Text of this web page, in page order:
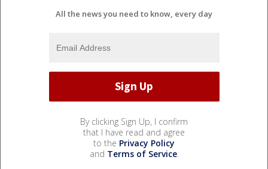
All the news you need to know, every day
By clicking Sign Up, I confirm
that I have read and agree
to the Privacy Policy
and Terms of Service.